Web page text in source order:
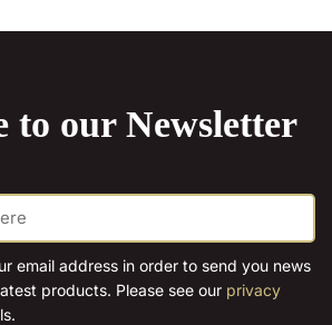
options
chosen
product
page
to our Newsletter
email address in order to send you news
products. Please see our privacy